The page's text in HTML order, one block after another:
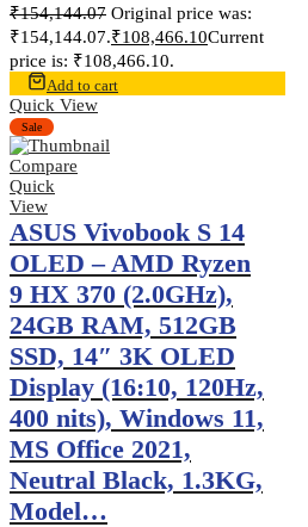
₹154,144.07 Original price was:
₹154,144.07.₹108,466.10Current
price is: ₹108,466.10.
Add to cart
Quick View
Sale
Compare
Quick
View
ASUS Vivobook S 14
OLED – AMD Ryzen
9 HX 370 (2.0GHz),
24GB RAM, 512GB
SSD, 14″ 3K OLED
Display (16:10, 120Hz,
400 nits), Windows 11,
MS Office 2021,
Neutral Black, 1.3KG,
Model…